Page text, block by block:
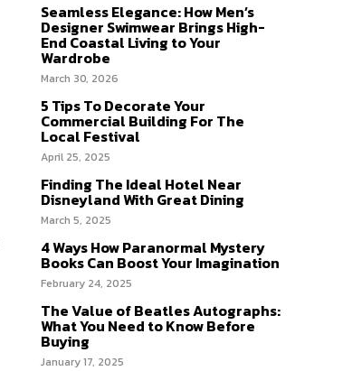
Seamless Elegance: How Men’s
Designer Swimwear Brings High-
End Coastal Living to Your
Wardrobe
March 30, 2026
5 Tips To Decorate Your
Commercial Building For The
Local Festival
April 25, 2025
Finding The Ideal Hotel Near
Disneyland With Great Dining
March 5, 2025
4 Ways How Paranormal Mystery
Books Can Boost Your Imagination
February 24, 2025
The Value of Beatles Autographs:
What You Need to Know Before
Buying
January 17, 2025